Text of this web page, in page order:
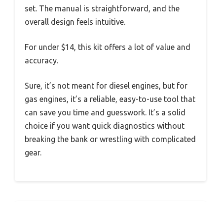
set. The manual is straightforward, and the
overall design feels intuitive.
For under $14, this kit offers a lot of value and
accuracy.
Sure, it’s not meant for diesel engines, but for
gas engines, it’s a reliable, easy-to-use tool that
can save you time and guesswork. It’s a solid
choice if you want quick diagnostics without
breaking the bank or wrestling with complicated
gear.